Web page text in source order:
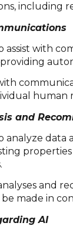
including
assist with
human
and
analyze
and
made in
AI